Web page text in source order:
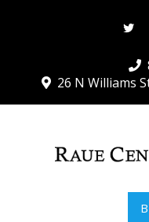
26 N Williams